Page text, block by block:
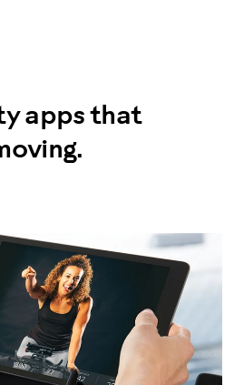
apps that